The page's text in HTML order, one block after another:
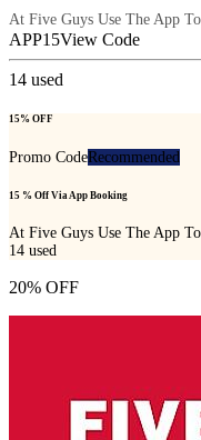
At Five Guys Use The App
APP15View Code
14 used
15% OFF
Promo CodeRecommended
15 % Off Via App Booking
At Five Guys Use The App
14 used
20% OFF